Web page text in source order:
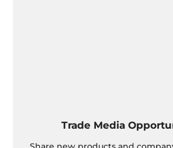
Trade Media